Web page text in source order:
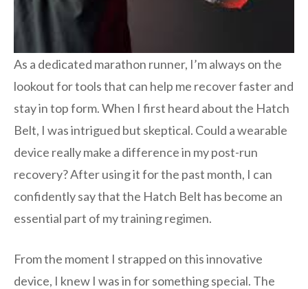
As a dedicated marathon runner, I’m always on the
lookout for tools that can help me recover faster and
stay in top form. When I first heard about the Hatch
Belt, I was intrigued but skeptical. Could a wearable
device really make a difference in my post-run
recovery? After using it for the past month, I can
confidently say that the Hatch Belt has become an
essential part of my training regimen.
From the moment I strapped on this innovative
device, I knew I was in for something special. The